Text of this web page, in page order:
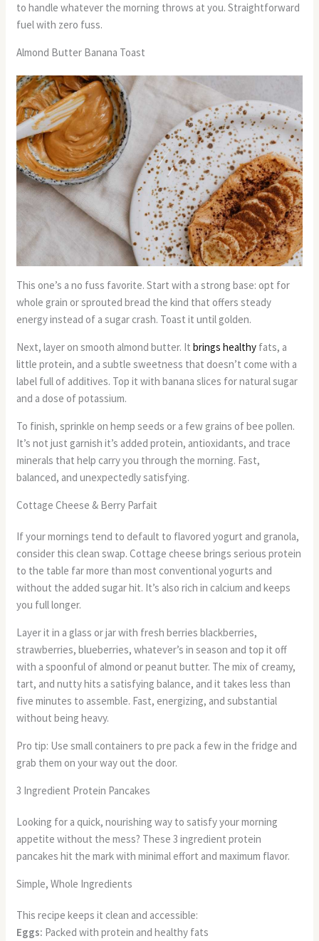
to handle whatever the morning throws at you. Straightforward
fuel with zero fuss.
Almond Butter Banana Toast
This one’s a no fuss favorite. Start with a strong base: opt for
whole grain or sprouted bread the kind that offers steady
energy instead of a sugar crash. Toast it until golden.
Next, layer on smooth almond butter. Itbrings healthy fats, a
little protein, and a subtle sweetness that doesn’t come with a
label full of additives. Top it with banana slices for natural sugar
and a dose of potassium.
To finish, sprinkle on hemp seeds or a few grains of bee pollen.
It’s not just garnish it’s added protein, antioxidants, and trace
minerals that help carry you through the morning. Fast,
balanced, and unexpectedly satisfying.
Cottage Cheese & Berry Parfait
If your mornings tend to default to flavored yogurt and granola,
consider this clean swap. Cottage cheese brings serious protein
to the table far more than most conventional yogurts and
without the added sugar hit. It’s also rich in calcium and keeps
you full longer.
Layer it in a glass or jar with fresh berries blackberries,
strawberries, blueberries, whatever’s in season and top it off
with a spoonful of almond or peanut butter. The mix of creamy,
tart, and nutty hits a satisfying balance, and it takes less than
five minutes to assemble. Fast, energizing, and substantial
without being heavy.
Pro tip: Use small containers to pre pack a few in the fridge and
grab them on your way out the door.
3 Ingredient Protein Pancakes
Looking for a quick, nourishing way to satisfy your morning
appetite without the mess? These 3 ingredient protein
pancakes hit the mark with minimal effort and maximum flavor.
Simple, Whole Ingredients
This recipe keeps it clean and accessible:
Eggs: Packed with protein and healthy fats